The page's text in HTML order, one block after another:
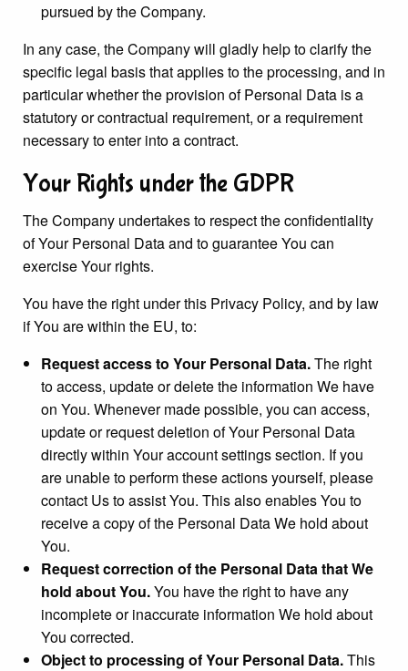
pursued by the Company.
In any case, the Company will gladly help to clarify the
specific legal basis that applies to the processing, and in
particular whether the provision of Personal Data is a
statutory or contractual requirement, or a requirement
necessary to enter into a contract.
Your Rights under the GDPR
The Company undertakes to respect the confidentiality
of Your Personal Data and to guarantee You can
exercise Your rights.
You have the right under this Privacy Policy, and by law
if You are within the EU, to:
Request access to Your Personal Data.The right
to access, update or delete the information We have
on You. Whenever made possible, you can access,
update or request deletion of Your Personal Data
directly within Your account settings section. If you
are unable to perform these actions yourself, please
contact Us to assist You. This also enables You to
receive a copy of the Personal Data We hold about
You.
Request correction of the Personal Data that We
hold about You.You have the right to have any
incomplete or inaccurate information We hold about
You corrected.
Object to processing of Your Personal Data.This